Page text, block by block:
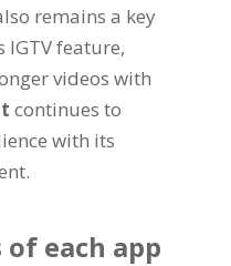
remains a key
IGTV feature,
videos with
continues to
with its
.
each app